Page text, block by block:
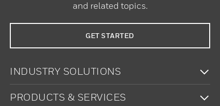
and related topics.
GET STARTED
INDUSTRY SOLUTIONS
PRODUCTS & SERVICES